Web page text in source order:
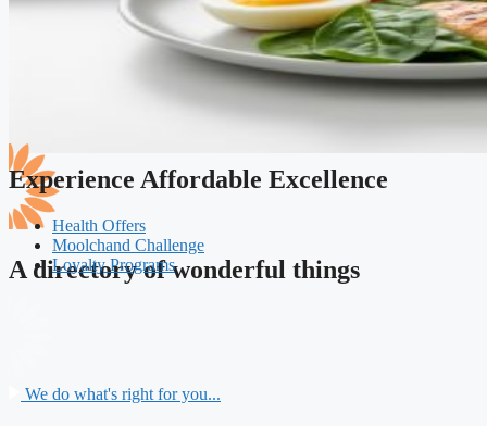
A directory of wonderful things
Experience Affordable Excellence
Health Offers
Moolchand Challenge
Loyalty Programs
We do what's right for you...